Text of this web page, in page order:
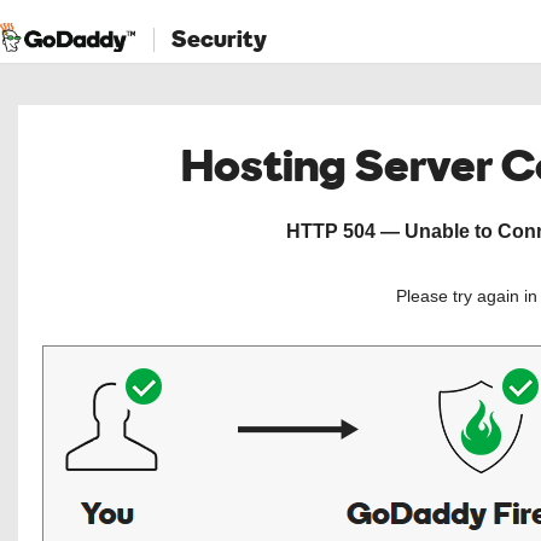
Security
Hosting Server
HTTP 504 — Unable to
Please try again